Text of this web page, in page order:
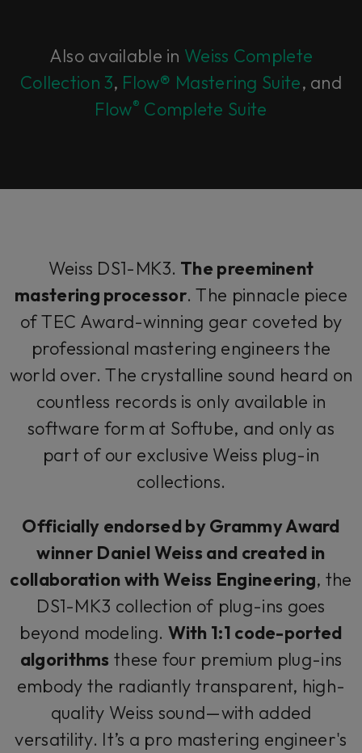
Also available in Weiss Complete
Collection 3, Flow® Mastering Suite, and
Flow® Complete Suite
Weiss DS1-MK3. The preeminent
mastering processor. The pinnacle piece
of TEC Award-winning gear coveted by
professional mastering engineers the
world over. The crystalline sound heard on
countless records is only available in
software form at Softube, and only as
part of our exclusive Weiss plug-in
collections.
Officially endorsed by Grammy Award
winner Daniel Weiss and created in
collaboration with Weiss Engineering, the
DS1-MK3 collection of plug-ins goes
beyond modeling. With 1:1 code-ported
algorithms these four premium plug-ins
embody the radiantly transparent, high-
quality Weiss sound—with added
versatility. It’s a pro mastering engineer's